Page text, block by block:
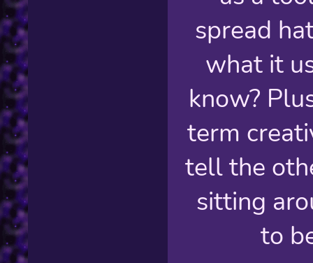
spread
what it
know?
term
tell the
sitting
to